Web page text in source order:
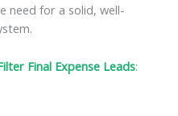
need for a solid, well-
Final Expense Leads: